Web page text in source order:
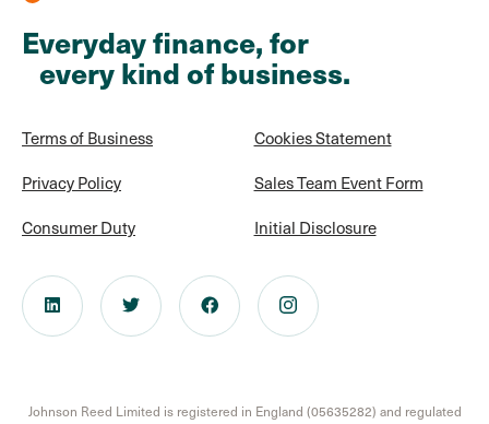
Everyday finance, for
every kind of business.
Terms of Business
Privacy Policy
Consumer Duty
Cookies Statement
Sales Team Event Form
Initial Disclosure
Johnson Reed Limited is registered in England (05635282) and regulated